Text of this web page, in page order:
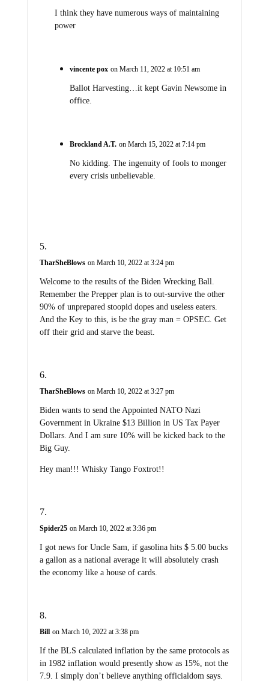
I think they have numerous ways of maintaining
power
vincente pox on March 11, 2022 at 10:51 am
Ballot Harvesting…it kept Gavin Newsome in
office.
Brockland A.T. on March 15, 2022 at 7:14 pm
No kidding. The ingenuity of fools to monger
every crisis unbelievable.
TharSheBlows on March 10, 2022 at 3:24 pm
Welcome to the results of the Biden Wrecking Ball.
Remember the Prepper plan is to out-survive the other
90% of unprepared stoopid dopes and useless eaters.
And the Key to this, is be the gray man = OPSEC. Get
off their grid and starve the beast.
TharSheBlows on March 10, 2022 at 3:27 pm
Biden wants to send the Appointed NATO Nazi
Government in Ukraine $13 Billion in US Tax Payer
Dollars. And I am sure 10% will be kicked back to the
Big Guy.
Hey man!!! Whisky Tango Foxtrot!!
Spider25 on March 10, 2022 at 3:36 pm
I got news for Uncle Sam, if gasolina hits $ 5.00 bucks
a gallon as a national average it will absolutely crash
the economy like a house of cards.
Bill on March 10, 2022 at 3:38 pm
If the BLS calculated inflation by the same protocols as
in 1982 inflation would presently show as 15%, not the
7.9. I simply don’t believe anything officialdom says.